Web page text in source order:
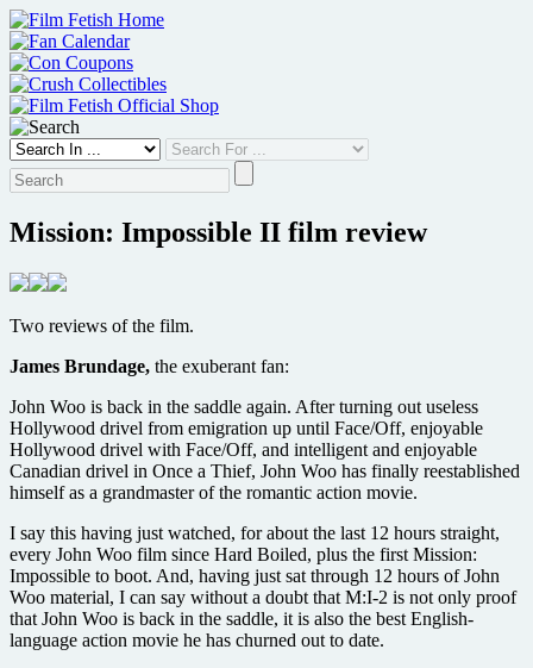
Skip
to
content
Mission: Impossible II film review
Two reviews of the film.
James Brundage, the exuberant fan:
John Woo is back in the saddle again. After turning out useless
Hollywood drivel from emigration up until Face/Off, enjoyable
Hollywood drivel with Face/Off, and intelligent and enjoyable
Canadian drivel in Once a Thief, John Woo has finally reestablished
himself as a grandmaster of the romantic action movie.
I say this having just watched, for about the last 12 hours straight,
every John Woo film since Hard Boiled, plus the first Mission:
Impossible to boot. And, having just sat through 12 hours of John
Woo material, I can say without a doubt that M:I-2 is not only proof
that John Woo is back in the saddle, it is also the best English-
language action movie he has churned out to date.